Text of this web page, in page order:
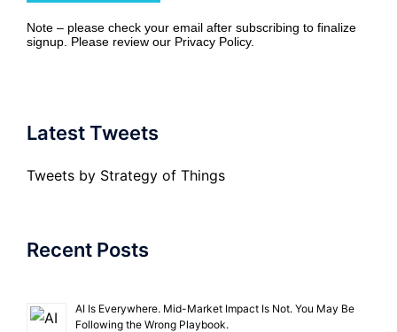
Note – please check your email after subscribing to finalize
signup. Please review our Privacy Policy.
Latest Tweets
Tweets by Strategy of Things
Recent Posts
AI Is Everywhere. Mid-Market Impact Is Not. You May Be
Following the Wrong Playbook.